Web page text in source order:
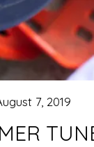
7, 2019